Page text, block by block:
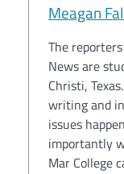
Meagan
The
News are
Christi,
writing and
issues
importantly
Mar College